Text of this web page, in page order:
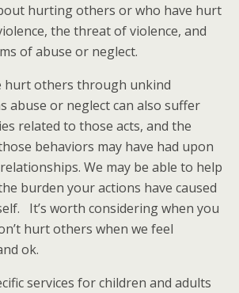
hurting others or who have hurt
the threat of violence, and
of abuse or neglect.
hurt others through unkind
abuse or neglect can also suffer
related to those acts, and the
behaviors may have had upon
We may be able to help
burden your actions have caused
It’s worth considering when you
hurt others when we feel
ok.
services for children and adults